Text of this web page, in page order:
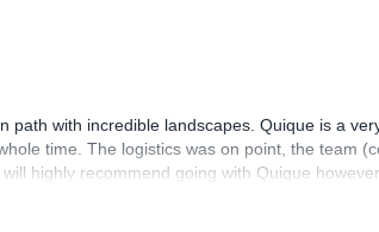
and interesting touristic points
path with incredible landscapes. Quique is a
time. The logistics was on point, the team
highly recommend going with Quique